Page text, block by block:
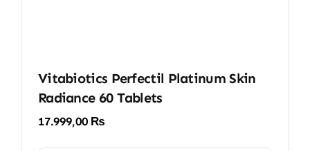
Vitabiotics Perfectil Platinum Skin
Radiance 60 Tablets
17.999,00 ₨